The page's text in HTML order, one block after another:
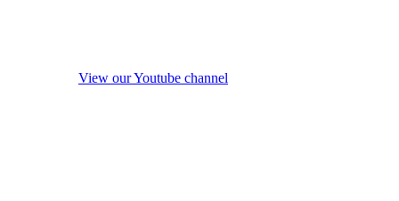
View our Youtube channel